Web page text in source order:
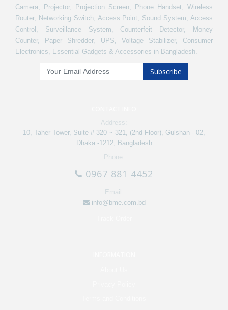
Camera, Projector, Projection Screen, Phone Handset, Wireless
Router, Networking Switch, Access Point, Sound System, Access
Control, Surveillance System, Counterfeit Detector, Money
Counter, Paper Shredder, UPS, Voltage Stabilizer, Consumer
Electronics, Essential Gadgets & Accessories in Bangladesh.
Subscribe
Address:
10, Taher Tower, Suite # 320 ~ 321, (2nd Floor), Gulshan - 02,
Dhaka -1212, Bangladesh
Phone:
0967 881 4452
Email:
info@bme.com.bd